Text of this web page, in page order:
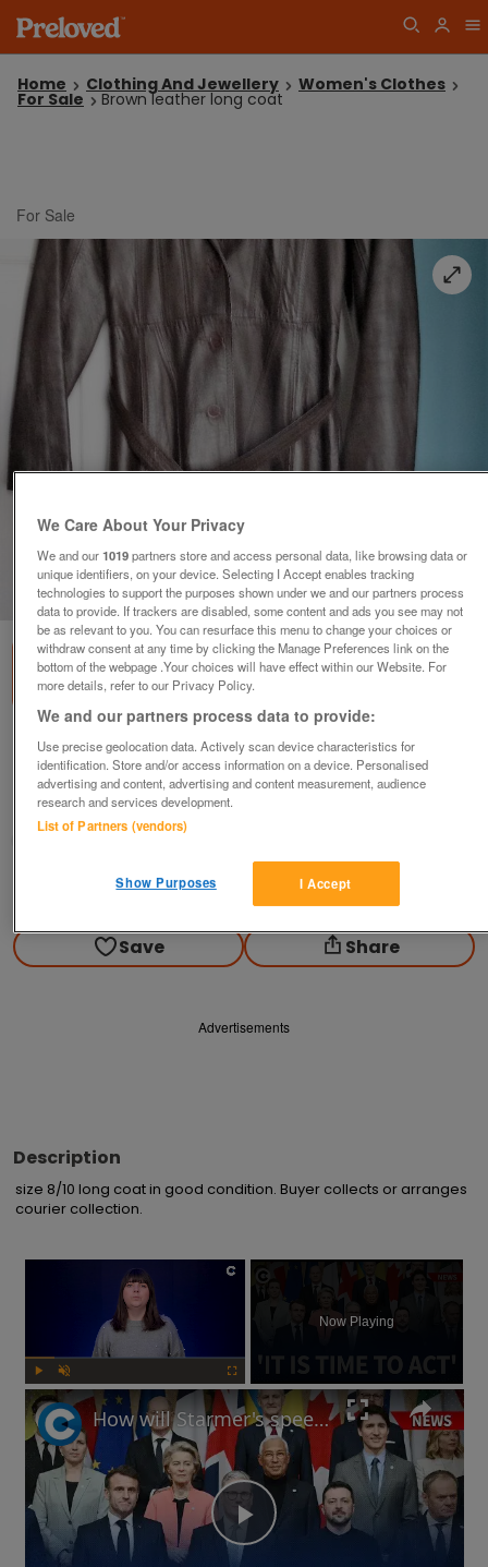
Home Clothing And Jewellery Women's Clothes
For Sale Brown leather long coat
For Sale
1of2
Brown leather long coat
£20
Golborne, Warrington
Contact seller
Save Share
Advertisements
Description
size 8/10 long coat in good condition. Buyer collects or arranges
courier collection.
×
Play Unmute Fullscreen
Now Playing
Play
How will Starmer's speech at European defence summit impact Russia-Ukraine war?
We Care About Your Privacy
We and our1019partners store and access personal data, like browsing data or
unique identifiers, on your device. Selecting I Accept enables tracking
technologies to support the purposes shown under we and our partners process
data to provide. If trackers are disabled, some content and ads you see may not
be as relevant to you. You can resurface this menu to change your choices or
withdraw consent at any time by clicking the Manage Preferences link on the
bottom of the webpage .Your choices will have effect within our Website. For
more details, refer to our Privacy Policy.
We and our partners process data to provide:
Use precise geolocation data. Actively scan device characteristics for
identification. Store and/or access information on a device. Personalised
advertising and content, advertising and content measurement, audience
research and services development.
List of Partners (vendors)
I Accept
Show Purposes